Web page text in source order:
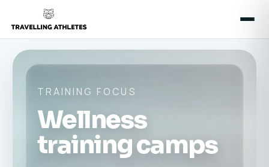
TRAINING FOCUS
Wellness
training camps